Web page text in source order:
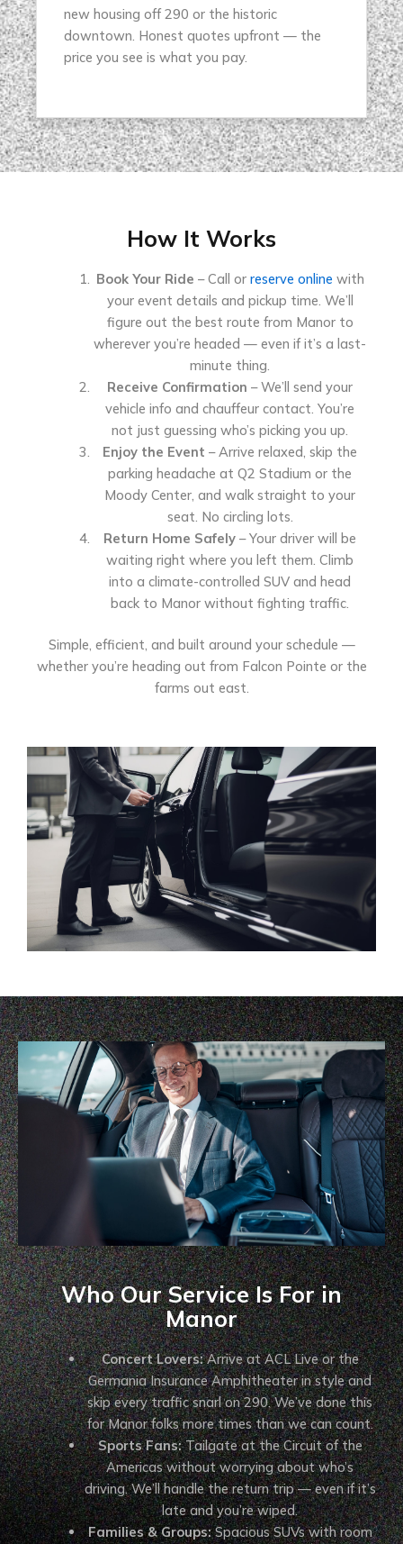
new housing off 290 or the historic
downtown. Honest quotes upfront — the
price you see is what you pay.
How It Works
Book Your Ride – Call or reserve online with
your event details and pickup time. We’ll
figure out the best route from Manor to
wherever you’re headed — even if it’s a last-
minute thing.
Receive Confirmation – We’ll send your
vehicle info and chauffeur contact. You’re
not just guessing who’s picking you up.
Enjoy the Event – Arrive relaxed, skip the
parking headache at Q2 Stadium or the
Moody Center, and walk straight to your
seat. No circling lots.
Return Home Safely – Your driver will be
waiting right where you left them. Climb
into a climate-controlled SUV and head
back to Manor without fighting traffic.
Simple, efficient, and built around your schedule —
whether you’re heading out from Falcon Pointe or the
farms out east.
Who Our Service Is For in
Manor
Concert Lovers:Arrive at ACL Live or the
Germania Insurance Amphitheater in style and
skip every traffic snarl on 290. We’ve done this
for Manor folks more times than we can count.
Sports Fans:Tailgate at the Circuit of the
Americas without worrying about who’s
driving. We’ll handle the return trip — even if it’s
late and you’re wiped.
Families & Groups:Spacious SUVs with room